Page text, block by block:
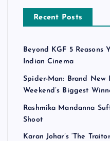
Recent Posts
Beyond KGF 5 Reasons
Indian Cinema
Spider-Man: Brand New
Weekend’s Biggest
Rashmika Mandanna
Shoot
Karan Johar’s ‘The